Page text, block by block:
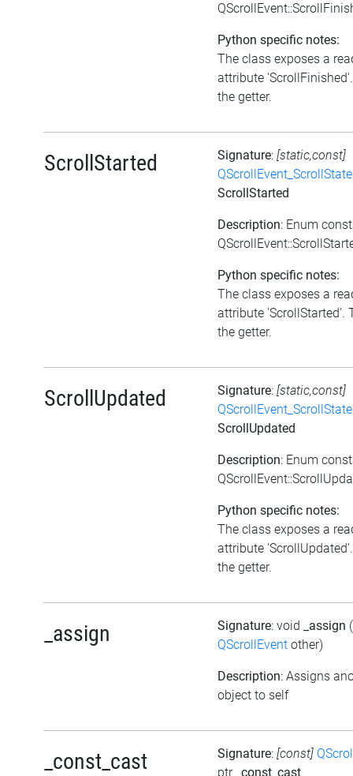
Python specific notes:
The class exposes a
attribute
the getter.
ScrollStarted Signature: [static,const]
QScrollEvent_ScrollState
ScrollStarted
Description: Enum
Python specific notes:
The class exposes a
attribute 'ScrollStarted'.
the getter.
ScrollUpdated Signature: [static,const]
QScrollEvent_ScrollState
ScrollUpdated
Description: Enum
Python specific notes:
The class exposes a
attribute
the getter.
_assign Signature: void _assign
QScrollEvent other)
Description: Assigns
object to self
_const_cast Signature: [const]
ptr _const_cast